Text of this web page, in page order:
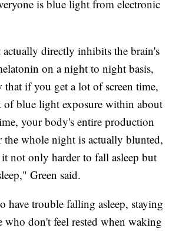
is blue light from electronic
directly inhibits the brain's
on a night to night basis,
that if you get a lot of screen time,
of blue light exposure within about
your body's entire production
whole night is actually blunted,
not only harder to fall asleep but
Green said.
have trouble falling asleep, staying
who don't feel rested when waking